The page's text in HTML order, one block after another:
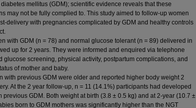
mellitus (GDM); scientific evidence reveals that these
may not be fully complied to. This study aimed to follow-up women
delivery with pregnancies complicated by GDM and healthy controls
with GDM (n = 78) and normal glucose tolerant (n = 89) delivered in
up for 2 years. They were informed and enquired via telephone
glucose screening, physical activity, postpartum complications, and
of mother and baby.
with previous GDM were older and reported higher body weight 2
At the 2 year follow-up, n = 11 (14.1%) participants had developed
previous GDM. Both weight at birth (3.8 ± 0.5 kg) and at 2-year (10.7 ±
born to GDM mothers was significantly higher than the NGT